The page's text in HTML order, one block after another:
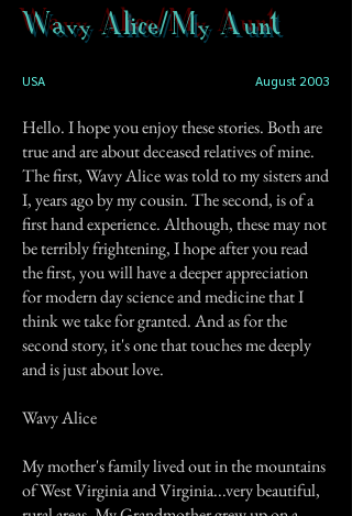
Wavy Alice/My Aunt
USA August 2003
Hello. I hope you enjoy these stories. Both are
true and are about deceased relatives of mine.
The first, Wavy Alice was told to my sisters and
I, years ago by my cousin. The second, is of a
first hand experience. Although, these may not
be terribly frightening, I hope after you read
the first, you will have a deeper appreciation
for modern day science and medicine that I
think we take for granted. And as for the
second story, it's one that touches me deeply
and is just about love.
Wavy Alice
My mother's family lived out in the mountains
of West Virginia and Virginia...very beautiful,